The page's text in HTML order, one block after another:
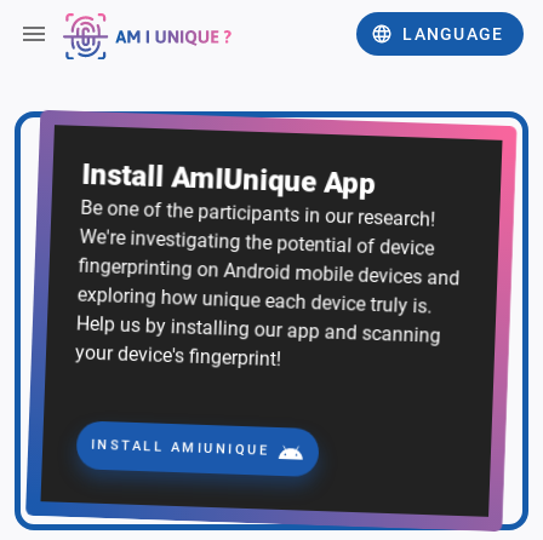
LANGUAGE
Install AmIUnique App
Be one of the participants in our research!
We're investigating the potential of device
fingerprinting on Android mobile devices and
exploring how unique each device truly is.
Help us by installing our app and scanning
your device's fingerprint!
INSTALL AMIUNIQUE